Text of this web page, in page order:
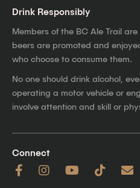
Drink Responsibly
Members of the BC Ale Trail
beers are promoted and
who choose to consume them.
No one should drink alcohol,
operating a motor vehicle or
involve attention and skill or
Connect